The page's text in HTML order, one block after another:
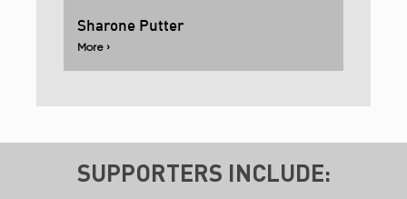
Sharone Putter
More ›
SUPPORTERS INCLUDE: